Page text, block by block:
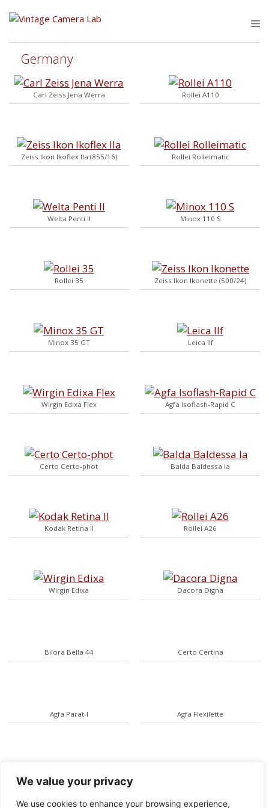
We value your privacy
We use cookies to enhance your browsing experience,
Germany
Carl Zeiss Jena Werra Rollei A110
Zeiss Ikon Ikoflex IIa (855/16) Rollei Rolleimatic
Welta Penti II Minox 110 S
Rollei 35 Zeiss Ikon Ikonette (500/24)
Minox 35 GT Leica IIf
Wirgin Edixa Flex Agfa Isoflash-Rapid C
Certo Certo-phot Balda Baldessa Ia
Kodak Retina II Rollei A26
Wirgin Edixa Dacora Digna
Bilora Bella 44 Certo Certina
Agfa Parat-I Agfa Flexilette
Ernemann Heag II